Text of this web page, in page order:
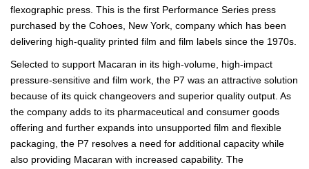
flexographic press. This is the first Performance Series press
purchased by the Cohoes, New York, company which has been
delivering high-quality printed film and film labels since the 1970s.
Selected to support Macaran in its high-volume, high-impact
pressure-sensitive and film work, the P7 was an attractive solution
because of its quick changeovers and superior quality output. As
the company adds to its pharmaceutical and consumer goods
offering and further expands into unsupported film and flexible
packaging, the P7 resolves a need for additional capacity while
also providing Macaran with increased capability. The